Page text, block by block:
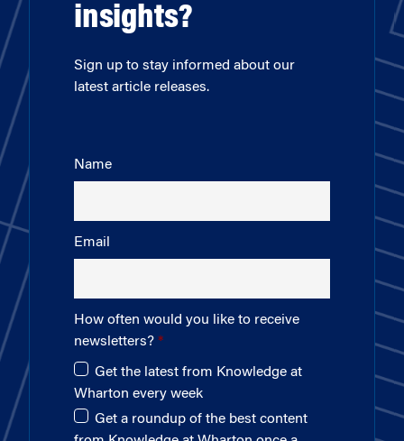
insights?
Sign up to stay informed about our
latest article releases.
Name
Email
How often would you like to receive
newsletters?
Get the latest from Knowledge at
Wharton every week
Get a roundup of the best content